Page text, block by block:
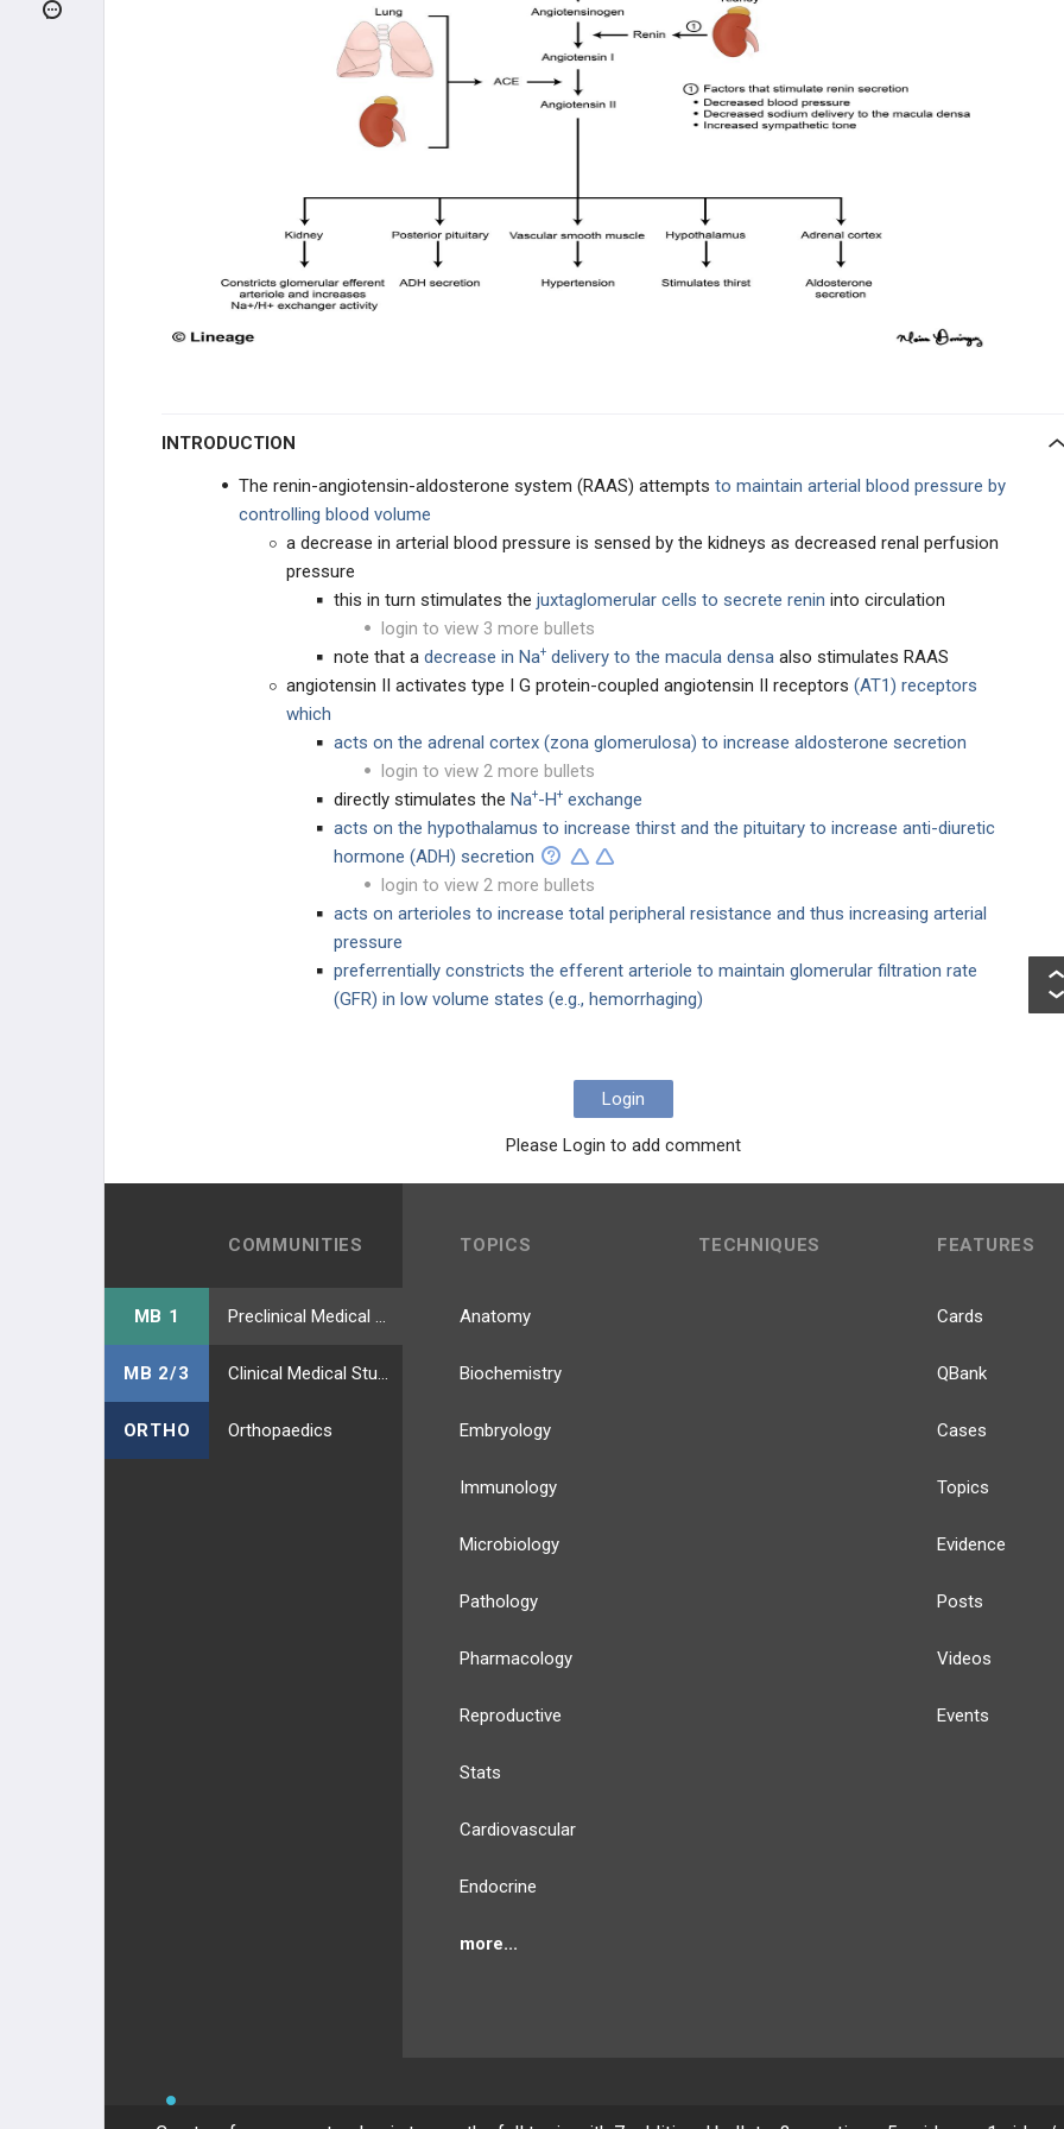
GLOMERULAR DISEASE
PHARMACOLOGY
INTRODUCTION
The renin-angiotensin-aldosterone system (RAAS) attempts to maintain arterial blood pressure by
controlling blood volume
a decrease in arterial blood pressure is sensed by the kidneys as decreased renal perfusion
pressure
this in turn stimulates the juxtaglomerular cells to secrete renin into circulation
login to view 3 more bullets
note that a decrease in Na+ delivery to the macula densa also stimulates RAAS
angiotensin II activates type I G protein-coupled angiotensin II receptors (AT1) receptors
which
acts on the adrenal cortex (zona glomerulosa) to increase aldosterone secretion
login to view 2 more bullets
directly stimulates the Na+-H+ exchange
acts on the hypothalamus to increase thirst and the pituitary to increase anti-diuretic
hormone (ADH) secretion
login to view 2 more bullets
acts on arterioles to increase total peripheral resistance and thus increasing arterial
pressure
preferrentially constricts the efferent arteriole to maintain glomerular filtration rate
(GFR) in low volume states (e.g., hemorrhaging)
Login
Please Login to add comment
COMMUNITIES
MB 1
MB 2/3
ORTHO Orthopaedics
TOPICS
Anatomy
Biochemistry
Embryology
Immunology
Microbiology
Pathology
Pharmacology
Reproductive
Stats
Cardiovascular
Endocrine
more...
TECHNIQUES FEATURES
Cards
QBank
Cases
Topics
Evidence
Posts
Videos
Events